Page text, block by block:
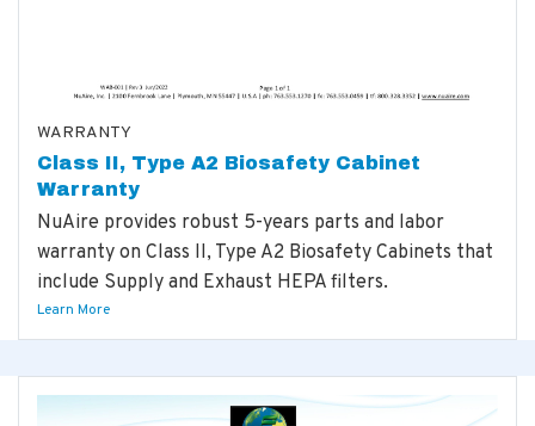
WARRANTY
Class II, Type A2 Biosafety Cabinet
Warranty
NuAire provides robust 5-years parts and labor
warranty on Class II, Type A2 Biosafety Cabinets that
include Supply and Exhaust HEPA filters.
Learn More